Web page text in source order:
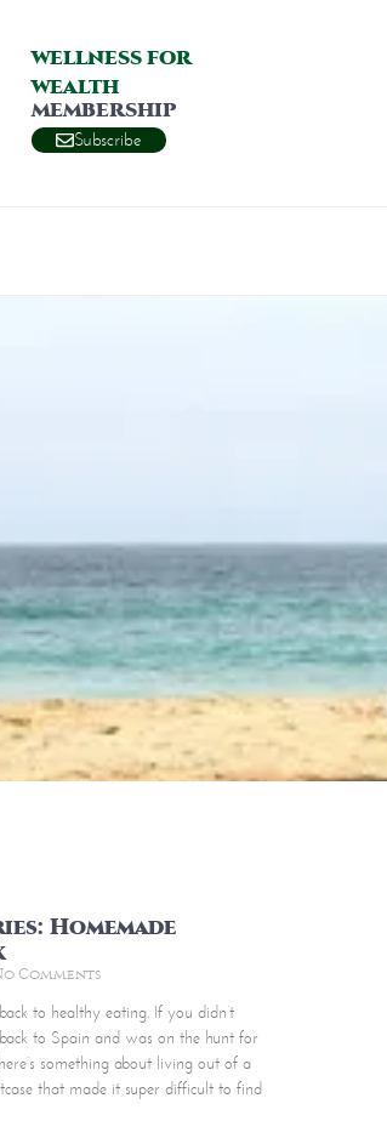
WELLNESS FOR
WEALTH
MEMBERSHIP
Subscribe
Homemade
Comments
to healthy eating. If you didn’t
to Spain and was on the hunt for
something about living out of a
that made it super difficult to find